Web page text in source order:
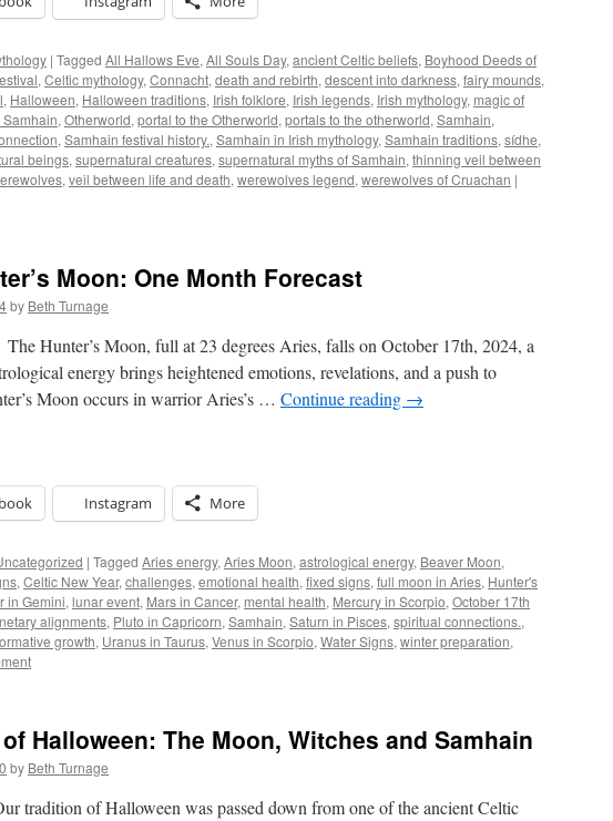
| Tagged All Hallows Eve, All Souls Day, ancient Celtic beliefs, Boyhood Deeds of
, Celtic mythology, Connacht, death and rebirth, descent into darkness, fairy mounds,
, Halloween, Halloween traditions, Irish folklore, Irish legends, Irish mythology, magic of
, Otherworld, portal to the Otherworld, portals to the otherworld, Samhain,
, Samhain festival history., Samhain in Irish mythology, Samhain traditions, sídhe,
beings, supernatural creatures, supernatural myths of Samhain, thinning veil between
, veil between life and death, werewolves legend, werewolves of Cruachan |
Moon: One Month Forecast
by Beth Turnage
Hunter’s Moon, full at 23 degrees Aries, falls on October 17th, 2024, a
energy brings heightened emotions, revelations, and a push to
Moon occurs in warrior Aries’s … Continue reading →
Instagram More
| Tagged Aries energy, Aries Moon, astrological energy, Beaver Moon,
, Celtic New Year, challenges, emotional health, fixed signs, full moon in Aries, Hunter's
in Gemini, lunar event, Mars in Cancer, mental health, Mercury in Scorpio, October 17th
alignments, Pluto in Capricorn, Samhain, Saturn in Pisces, spiritual connections.,
growth, Uranus in Taurus, Venus in Scorpio, Water Signs, winter preparation,
Halloween: The Moon, Witches and Samhain
by Beth Turnage
tradition of Halloween was passed down from one of the ancient Celtic